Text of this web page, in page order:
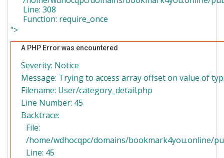
Line: 308
Function: require_once
">
A PHP Error was encountered
Severity: Notice
Message: Trying to access array offset on value of
Filename: User/category_detail.php
Line Number: 45
Backtrace:
File:
/home/wdhocqpc/domains/bookmark4you.online/
Line: 45